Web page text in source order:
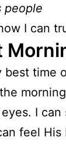
people
I can
best time
I
feel